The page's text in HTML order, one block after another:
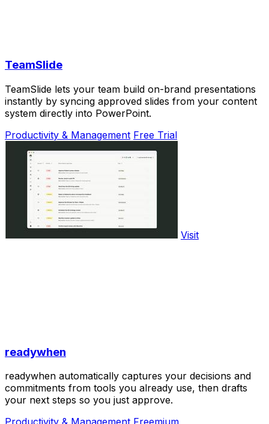
TeamSlide
TeamSlide lets your team build on-brand presentations
instantly by syncing approved slides from your content
system directly into PowerPoint.
Productivity & Management Free Trial
Visit
readywhen
readywhen automatically captures your decisions and
commitments from tools you already use, then drafts
your next steps so you just approve.